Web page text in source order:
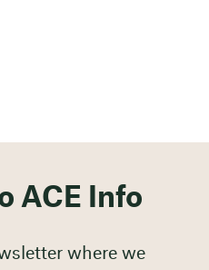
ACE Info
where we